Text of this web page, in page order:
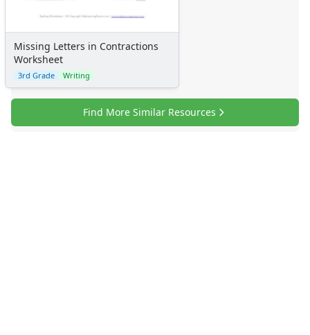
Missing Letters in Contractions
Worksheet
3rd Grade Writing
Find More Similar Resources